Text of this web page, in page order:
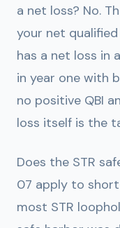
a net loss? No.
your net qualified
has a net loss in
in year one with
no positive QBI
loss itself is the
Does the STR
07 apply to
most STR